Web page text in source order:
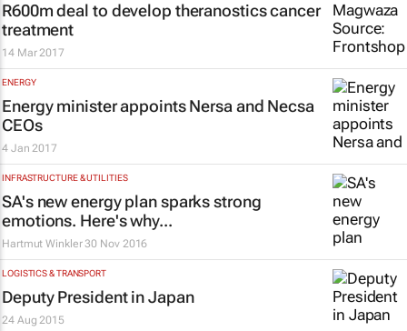
R600m deal to develop theranostics cancer
treatment
14 Mar 2017
ENERGY
Energy minister appoints Nersa and Necsa
CEOs
4 Jan 2017
INFRASTRUCTURE & UTILITIES
SA's new energy plan sparks strong
emotions. Here's why...
Hartmut Winkler 30 Nov 2016
LOGISTICS & TRANSPORT
Deputy President in Japan
24 Aug 2015